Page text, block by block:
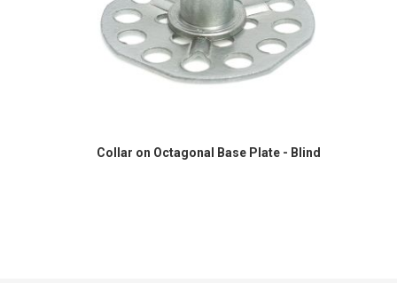
Collar on Octagonal Base Plate - Blind